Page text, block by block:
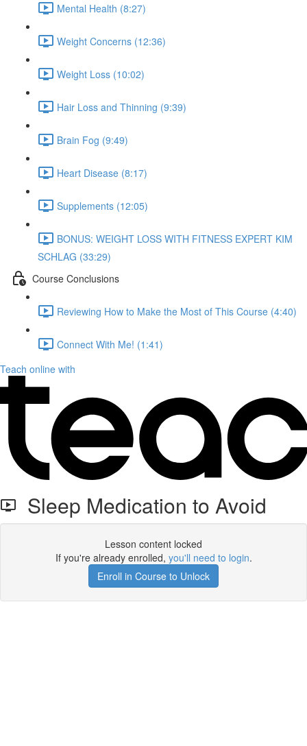
Mental Health (8:27)
Weight Concerns (12:36)
Weight Loss (10:02)
Hair Loss and Thinning (9:39)
Brain Fog (9:49)
Heart Disease (8:17)
Supplements (12:05)
BONUS: WEIGHT LOSS WITH FITNESS EXPERT KIM
SCHLAG (33:29)
Course Conclusions
Reviewing How to Make the Most of This Course (4:40)
Connect With Me! (1:41)
Teach online with
Sleep Medication to Avoid
Lesson content locked
If you're already enrolled, you'll need to login.
Enroll in Course to Unlock